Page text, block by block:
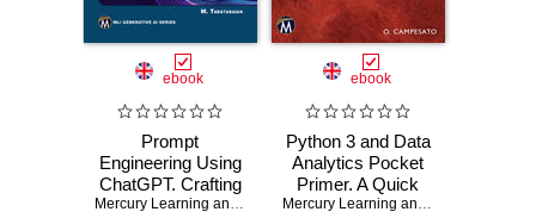
ebook
Prompt
Engineering Using
ChatGPT. Crafting
Effective
Mercury Learning and Information ,Mehrzad Tabatabaian
ebook
Python 3 and Data
Analytics Pocket
Primer. A Quick
Guide to NumPy,Mercury Learning and Information